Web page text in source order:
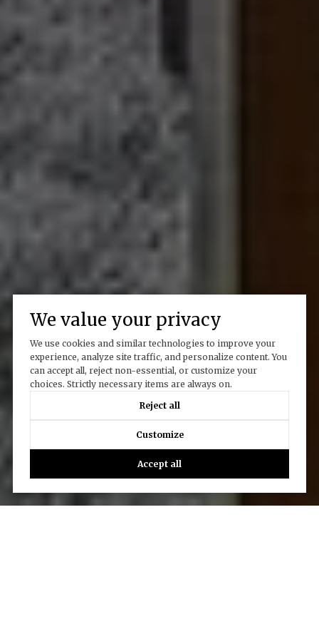
We value your privacy
We use cookies and similar technologies to improve your
experience, analyze site traffic, and personalize content. You
can accept all, reject non-essential, or customize your
choices. Strictly necessary items are always on.
Reject all
Customize
Accept all